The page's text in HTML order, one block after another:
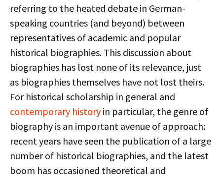
referring to the heated debate in German-
speaking countries (and beyond) between
representatives of academic and popular
historical biographies. This discussion about
biographies has lost none of its relevance, just
as biographies themselves have not lost theirs.
For historical scholarship in general and
contemporary history in particular, the genre of
biography is an important avenue of approach:
recent years have seen the publication of a large
number of historical biographies, and the latest
boom has occasioned theoretical and